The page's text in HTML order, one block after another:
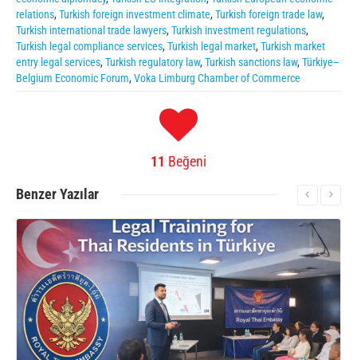
relations, Turkish foreign investment climate, Turkish foreign trade law,
Turkish international trade lawyers, Turkish investment regulations,
Turkish legal compliance services, Turkish legal market, Turkish market
entry legal services, Turkish regulatory law, Turkish sanctions law, Türkiye–
Belgium Economic Forum, Voka Limburg Chamber of Commerce
11 Beğeni
BenzerYazılar
More Information